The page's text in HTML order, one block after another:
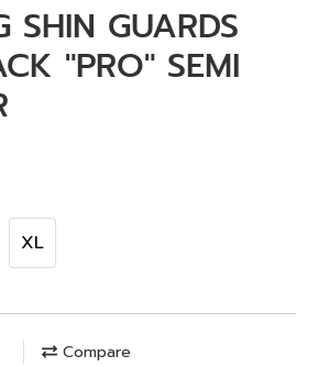
SHIN GUARDS
"PRO" SEMI
XL
Compare